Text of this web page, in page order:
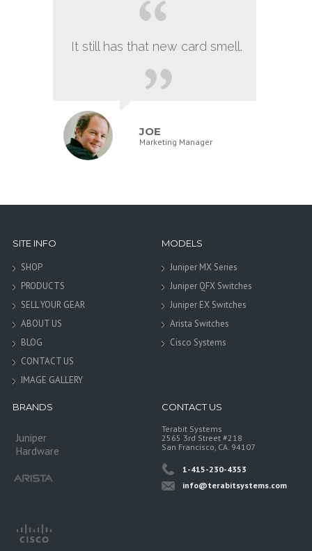
It still has that new card smell.
JOE
Marketing Manager
SITE INFO
SHOP
PRODUCTS
SELL YOUR GEAR
ABOUT US
BLOG
CONTACT US
IMAGE GALLERY
MODELS
Juniper MX Series
Juniper QFX Switches
Juniper EX Switches
Arista Switches
Cisco Systems
BRANDS
Juniper
Hardware
CONTACT US
Terabit Systems
2565 3rd Street #218
San Francisco, CA. 94107
1-415-230-4353
info@terabitsystems.com